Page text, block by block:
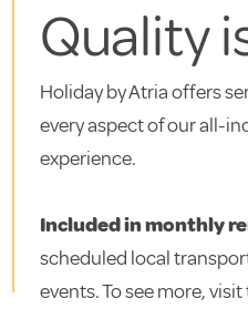
Quality
Holiday by Atria offers
every aspect of our all-
experience.
Included in monthly
scheduled local
events. To see more,